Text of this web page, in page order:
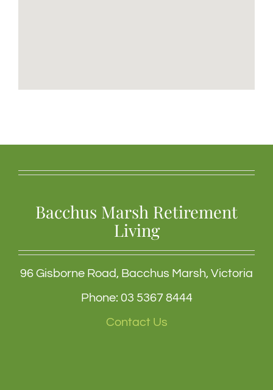
Bacchus Marsh Retirement
Living
96 Gisborne Road, Bacchus Marsh, Victoria
Phone: 03 5367 8444
Contact Us